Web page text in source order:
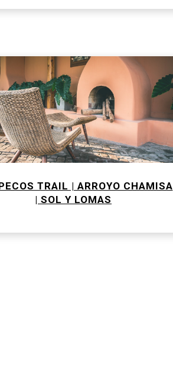
TRAIL | ARROYO CHAMISA
| SOL Y LOMAS